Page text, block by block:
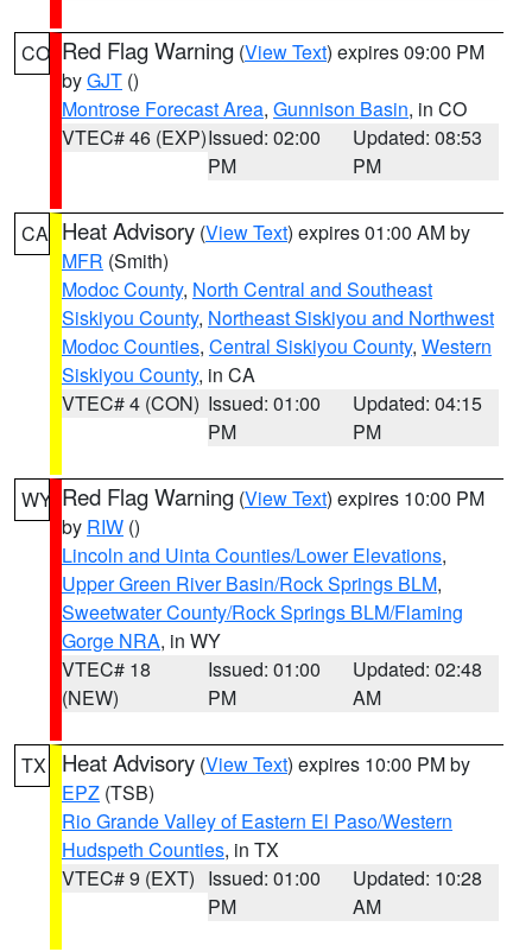
CO Red Flag Warning (View Text) expires 09:00 PM
byGJT ()
Montrose Forecast Area, Gunnison Basin, in CO
VTEC# 46 (EXP)Issued: 02:00
PM
Updated: 08:53
PM
CA Heat Advisory (View Text) expires 01:00 AM by
MFR (Smith)
Modoc County, North Central and Southeast
Siskiyou County, Northeast Siskiyou and Northwest
Modoc Counties, Central Siskiyou County, Western
Siskiyou County, in CA
VTEC# 4 (CON) Issued: 01:00
PM
Updated: 04:15
PM
WY Red Flag Warning (View Text) expires 10:00 PM
by RIW ()
Lincoln and Uinta Counties/Lower Elevations,
Upper Green River Basin/Rock Springs BLM,
Sweetwater County/Rock Springs BLM/Flaming
Gorge NRA, in WY
VTEC# 18
(NEW)
Issued: 01:00
PM
Updated: 02:48
AM
TX Heat Advisory (View Text) expires 10:00 PM by
EPZ (TSB)
Rio Grande Valley of Eastern El Paso/Western
Hudspeth Counties, in TX
VTEC# 9 (EXT) Issued: 01:00
PM
Updated: 10:28
AM